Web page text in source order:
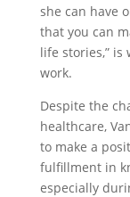
she can have
that you can
life stories,”
work.
Despite the
healthcare,
to make a
fulfillment in
especially